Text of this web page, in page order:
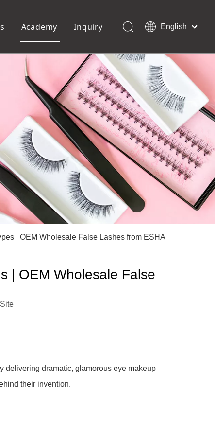
Pedicure Tools
Pumice Stones
Pedicure Slipper
Toe Separators
Pedicure Set
Academy Inquiry
English
Français
Pусский
Español
Português
Deutsch
Italiano
日本語
Polski
Dansk
| OEM Wholesale False Lashes from ESHA
| OEM Wholesale False
Site
delivering dramatic, glamorous eye makeup
their invention.